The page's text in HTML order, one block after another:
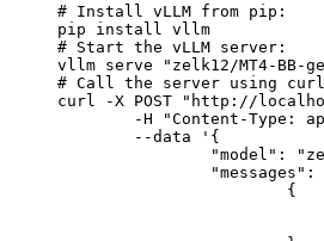
# Install vLLM from pip:
pip install vllm
# Start the vLLM server:
vllm serve "zelk12/MT4-BB-
# Call the server using curl
curl -X POST "http://